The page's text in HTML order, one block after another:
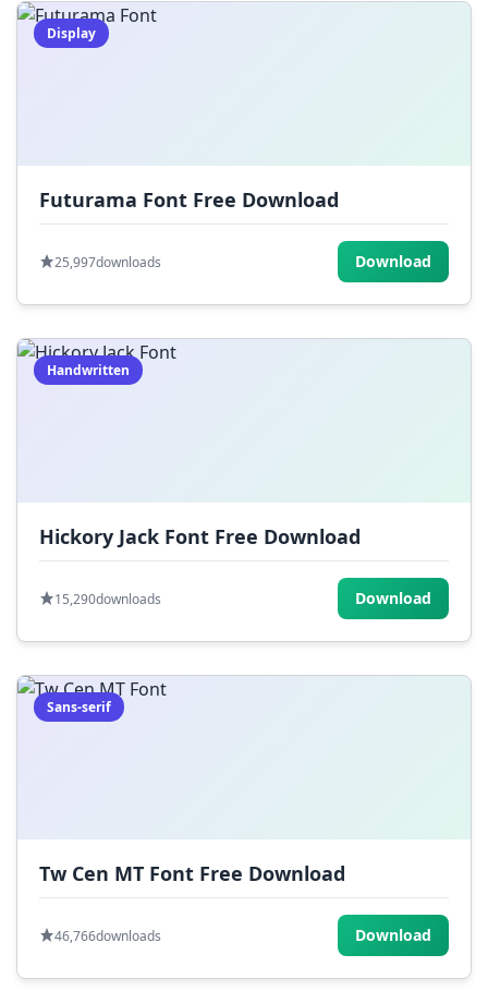
Display
Futurama Font Free Download
25,997downloads Download
Handwritten
Hickory Jack Font Free Download
15,290downloads Download
Sans-serif
Tw Cen MT Font Free Download
46,766downloads Download